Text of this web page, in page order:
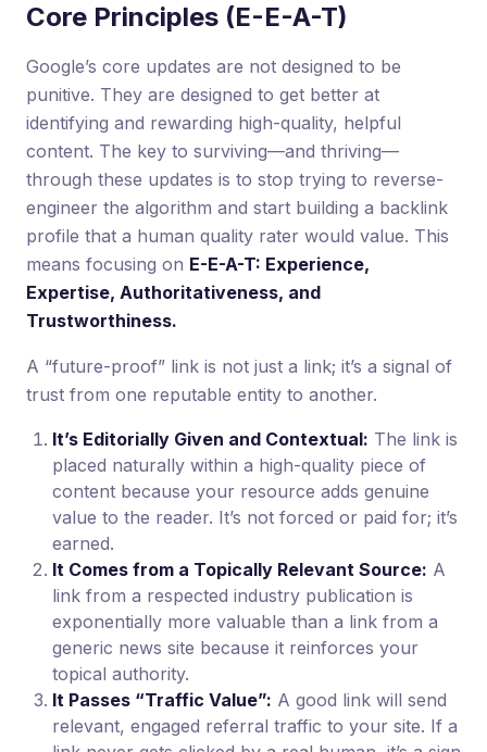
Core Principles (E-E-A-T)
Google’s core updates are not designed to be
punitive. They are designed to get better at
identifying and rewarding high-quality, helpful
content. The key to surviving—and thriving—
through these updates is to stop trying to reverse-
engineer the algorithm and start building a backlink
profile that a human quality rater would value. This
means focusing on E-E-A-T: Experience,
Expertise, Authoritativeness, and
Trustworthiness.
A “future-proof” link is not just a link; it’s a signal of
trust from one reputable entity to another.
It’s Editorially Given and Contextual: The link is
placed naturally within a high-quality piece of
content because your resource adds genuine
value to the reader. It’s not forced or paid for; it’s
earned.
It Comes from a Topically Relevant Source: A
link from a respected industry publication is
exponentially more valuable than a link from a
generic news site because it reinforces your
topical authority.
It Passes “Traffic Value”: A good link will send
relevant, engaged referral traffic to your site. If a